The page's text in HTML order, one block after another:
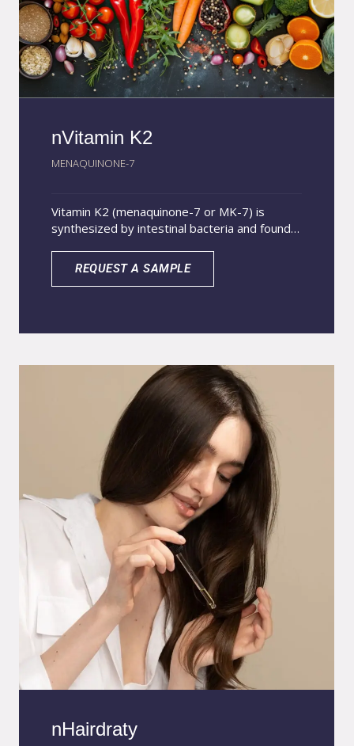
nVitamin K2
MENAQUINONE-7
Vitamin K2 (menaquinone-7 or MK-7) is
synthesized by intestinal bacteria and found
Essential for calcium metabolism, vitamin K2
plays a crucial role in bone and cardiovascular
nVitamin K2 Nutrition uses a 100% soluble
nanoparticle system, which improves the
stability of MK-7, allowing a controlled and
gradual release, increasing its absorption,
bioavailability and benefits for bone and
cardiovascular health in a more effective and
prolonged way.
REQUEST A SAMPLE
nHairdraty